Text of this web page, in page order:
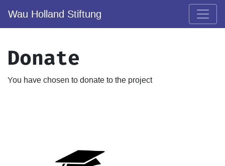
Wau Holland Stiftung
Donate
You have chosen to donate to the project